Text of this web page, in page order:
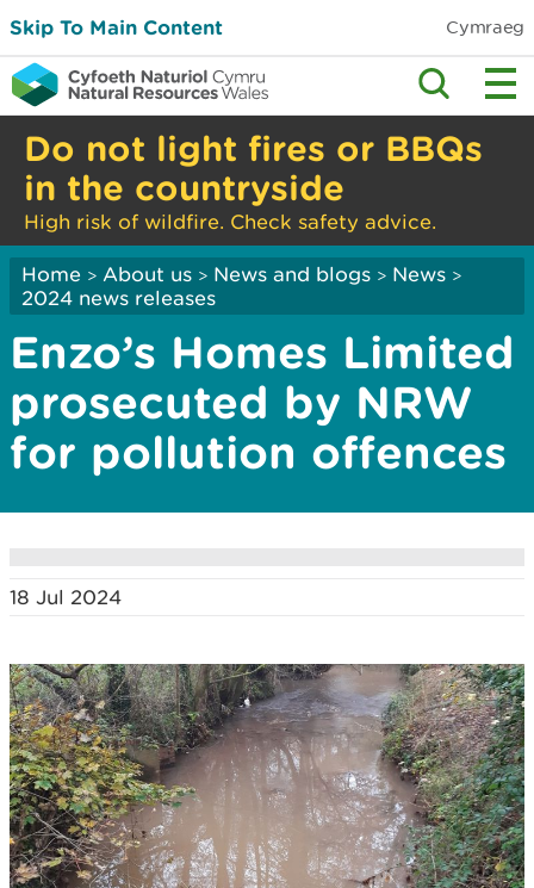
Skip To Main Content Cymraeg
Do not light fires or BBQs
in the countryside
High risk of wildfire. Check safety advice.
Home > About us > News and blogs > News >
2024 news releases
Enzo’s Homes Limited
prosecuted by NRW
for pollution offences
18 Jul 2024